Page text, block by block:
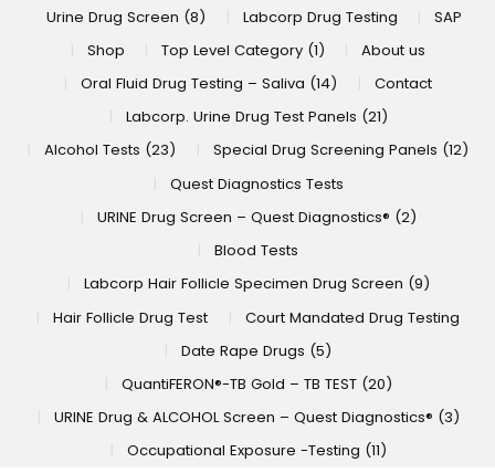
Urine Drug Screen (8) Labcorp Drug Testing
SAP
Shop
Top Level Category (1)
About us
Oral Fluid Drug Testing – Saliva (14)
Contact
Labcorp. Urine Drug Test Panels (21)
Alcohol Tests (23)
Special Drug Screening Panels (12)
Quest Diagnostics Tests
URINE Drug Screen – Quest Diagnostics® (2)
Blood Tests
Labcorp Hair Follicle Specimen Drug Screen (9)
Hair Follicle Drug Test
Court Mandated Drug Testing
Date Rape Drugs (5)
QuantiFERON®-TB Gold – TB TEST (20)
URINE Drug & ALCOHOL Screen – Quest Diagnostics® (3)
Occupational Exposure -Testing (11)